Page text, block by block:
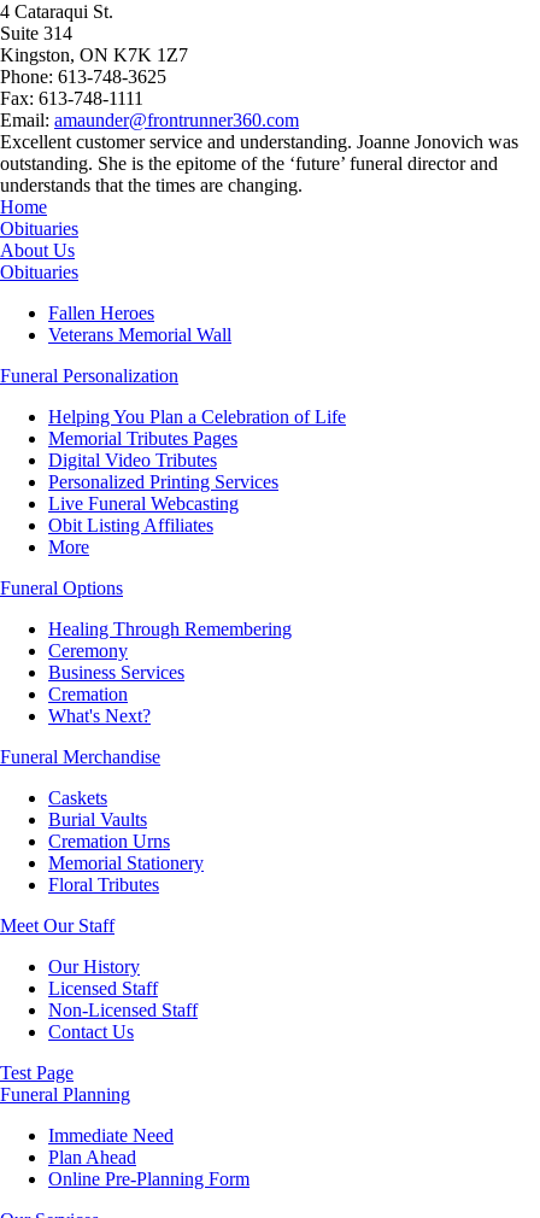
4 Cataraqui St.
Suite 314
Kingston, ON K7K 1Z7
Phone: 613-748-3625
Fax: 613-748-1111
Email: amaunder@frontrunner360.com
Excellent customer service and understanding. Joanne Jonovich was
outstanding. She is the epitome of the ‘future’ funeral director and
understands that the times are changing.
Home
Obituaries
About Us
Obituaries
Fallen Heroes
Veterans Memorial Wall
Funeral Personalization
Helping You Plan a Celebration of Life
Memorial Tributes Pages
Digital Video Tributes
Personalized Printing Services
Live Funeral Webcasting
Obit Listing Affiliates
More
Funeral Options
Healing Through Remembering
Ceremony
Business Services
Cremation
What's Next?
Funeral Merchandise
Caskets
Burial Vaults
Cremation Urns
Memorial Stationery
Floral Tributes
Meet Our Staff
Our History
Licensed Staff
Non-Licensed Staff
Contact Us
Test Page
Funeral Planning
Immediate Need
Plan Ahead
Online Pre-Planning Form